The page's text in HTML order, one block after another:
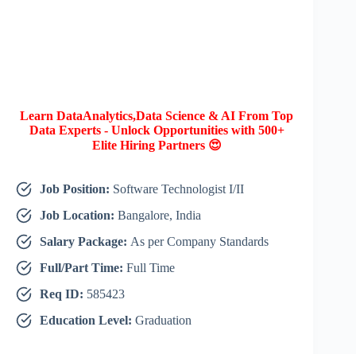
Learn DataAnalytics,Data Science & AI From Top
Data Experts - Unlock Opportunities with 500+
Elite Hiring Partners 😍
Job Position: Software Technologist I/II
Job Location: Bangalore, India
Salary Package: As per Company Standards
Full/Part Time: Full Time
Req ID: 585423
Education Level: Graduation